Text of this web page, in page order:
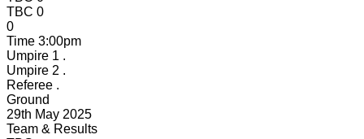
TBC 0
0
Time 3:00pm
Umpire 1 .
Umpire 2 .
Referee .
Ground
29th May 2025
Team & Results